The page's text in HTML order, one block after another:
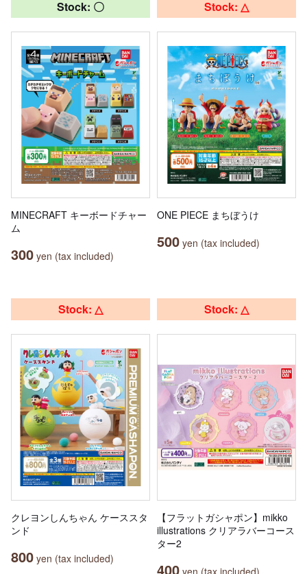
Stock: 〇
MINECRAFT キーボードチャー
ム
300 yen (tax included)
Stock: △
ONE PIECE まちぼうけ
500 yen (tax included)
Stock: △
クレヨンしんちゃん ケーススタ
ンド
800 yen (tax included)
Stock: △
【フラットガシャポン】mikko
illustrations クリアラバーコース
ター2
400